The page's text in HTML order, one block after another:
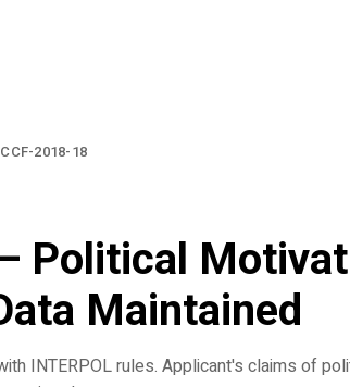
CCF-2018-18
Political
Maintained
INTERPOL rules. Applicant's claims of